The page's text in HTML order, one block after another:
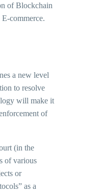
of Blockchain
commerce.
a new level
to resolve
will make it
of
(in the
of various
or
as a